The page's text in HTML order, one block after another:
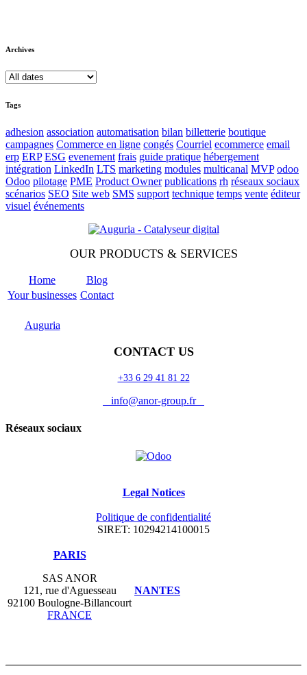
Archives
Tags
adhesion association automatisation bilan billetterie boutique
campagnes Commerce en ligne congés Courriel ecommerce email
erp ERP ESG evenement frais guide pratique hébergement
intégration LinkedIn LTS marketing modules multicanal MVP odoo
Odoo pilotage PME Product Owner publications rh réseaux sociaux
scénarios SEO Site web SMS support technique temps vente éditeur
visuel événements
OUR PRODUCTS & SERVICES
Home
Blog
Your businesses Contact
Auguria
CONTACT US
+33 6 29 41 81 22
info@anor-group.fr
Réseaux sociaux
Legal Notices
Politique de confidentialité
SIRET: 10294214100015
​PARIS
SAS ANOR
121, rue d'Aguesseau
92100 Boulogne-Billancourt
FRANCE
NANTES